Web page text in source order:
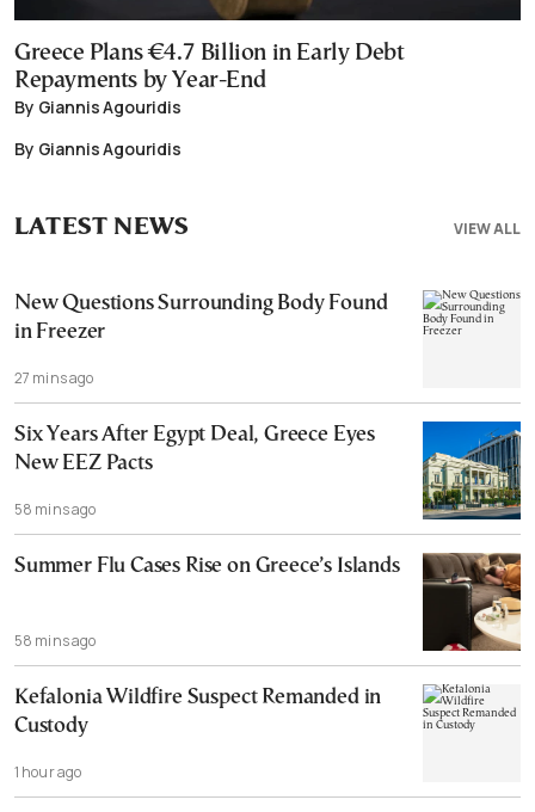
Greece Plans €4.7 Billion in Early Debt
Repayments by Year-End
By Giannis Agouridis
By Giannis Agouridis
VIEW ALL
LATEST NEWS
New Questions Surrounding Body Found
in Freezer
27 mins ago
Six Years After Egypt Deal, Greece Eyes
New EEZ Pacts
58 mins ago
Summer Flu Cases Rise on Greece’s Islands
58 mins ago
Kefalonia Wildfire Suspect Remanded in
Custody
1 hour ago